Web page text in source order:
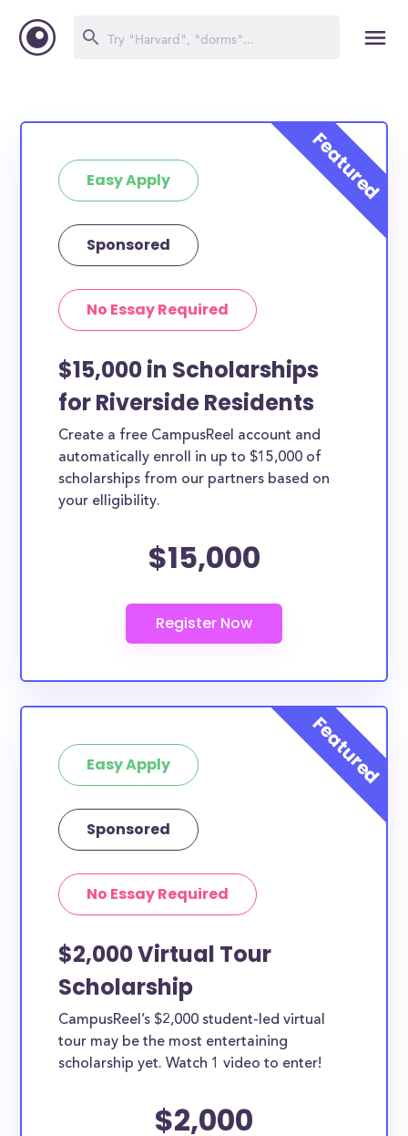
Easy Apply
Sponsored
No Essay Required
$15,000 in Scholarships
for Riverside Residents
Create a free CampusReel account and
automatically enroll in up to $15,000 of
scholarships from our partners based on
your elligibility.
$15,000
Easy Apply
Sponsored
No Essay Required
$2,000 Virtual Tour
Scholarship
CampusReel’s $2,000 student-led virtual
tour may be the most entertaining
scholarship yet. Watch 1 video to enter!
$2,000